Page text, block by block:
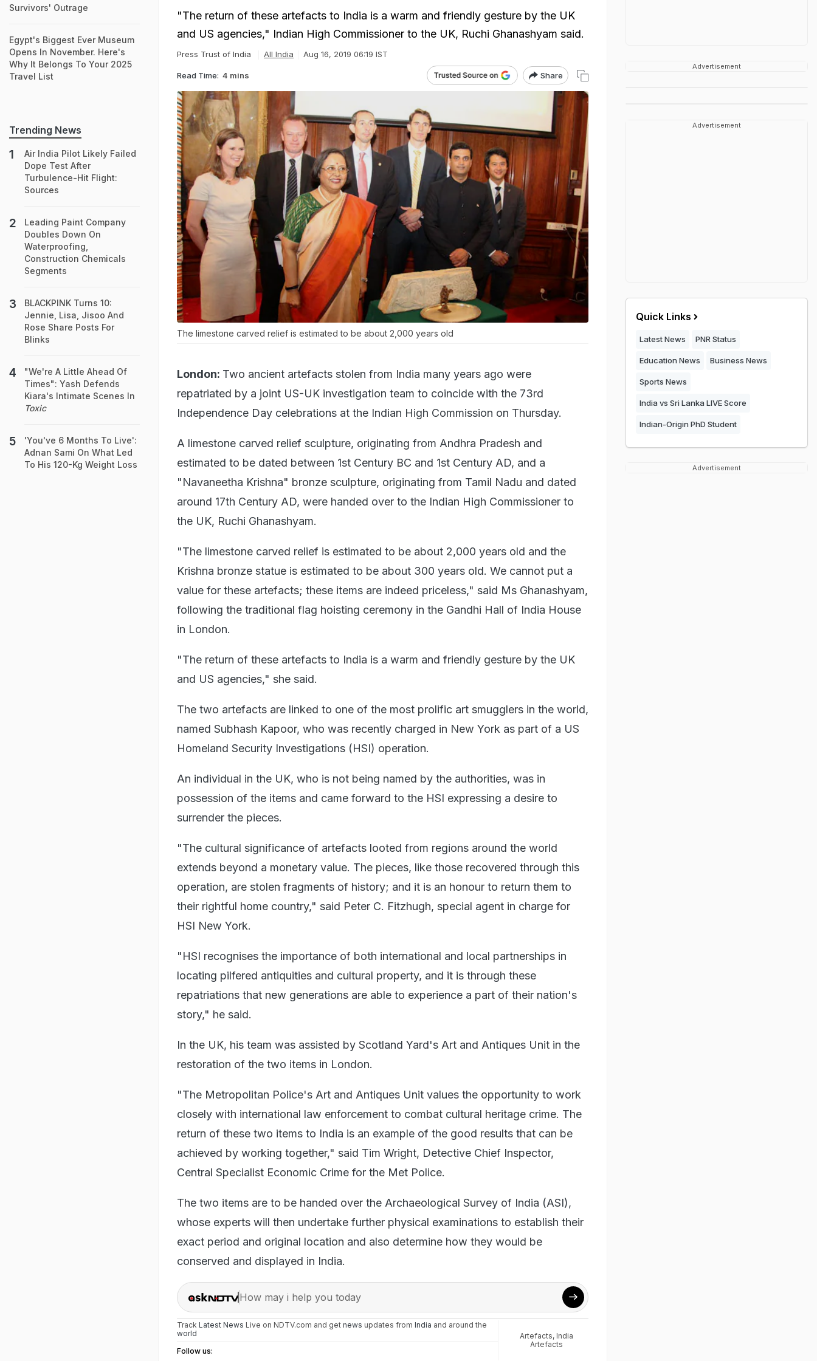
"The return of these artefacts to India is a warm and friendly gesture by the UK
and US agencies," Indian High Commissioner to the UK, Ruchi Ghanashyam said.
Press Trust of India All India Aug 16, 2019 06:19 IST
Read Time: 4 mins Share
The limestone carved relief is estimated to be about 2,000 years old
London: Two ancient artefacts stolen from India many years ago were
repatriated by a joint US-UK investigation team to coincide with the 73rd
Independence Day celebrations at the Indian High Commission on Thursday.
A limestone carved relief sculpture, originating from Andhra Pradesh and
estimated to be dated between 1st Century BC and 1st Century AD, and a
"Navaneetha Krishna" bronze sculpture, originating from Tamil Nadu and dated
around 17th Century AD, were handed over to the Indian High Commissioner to
the UK, Ruchi Ghanashyam.
"The limestone carved relief is estimated to be about 2,000 years old and the
Krishna bronze statue is estimated to be about 300 years old. We cannot put a
value for these artefacts; these items are indeed priceless," said Ms Ghanashyam,
following the traditional flag hoisting ceremony in the Gandhi Hall of India House
in London.
"The return of these artefacts to India is a warm and friendly gesture by the UK
and US agencies," she said.
The two artefacts are linked to one of the most prolific art smugglers in the world,
named Subhash Kapoor, who was recently charged in New York as part of a US
Homeland Security Investigations (HSI) operation.
An individual in the UK, who is not being named by the authorities, was in
possession of the items and came forward to the HSI expressing a desire to
surrender the pieces.
"The cultural significance of artefacts looted from regions around the world
extends beyond a monetary value. The pieces, like those recovered through this
operation, are stolen fragments of history; and it is an honour to return them to
their rightful home country," said Peter C. Fitzhugh, special agent in charge for
HSI New York.
"HSI recognises the importance of both international and local partnerships in
locating pilfered antiquities and cultural property, and it is through these
repatriations that new generations are able to experience a part of their nation's
story," he said.
In the UK, his team was assisted by Scotland Yard's Art and Antiques Unit in the
restoration of the two items in London.
"The Metropolitan Police's Art and Antiques Unit values the opportunity to work
closely with international law enforcement to combat cultural heritage crime. The
return of these two items to India is an example of the good results that can be
achieved by working together," said Tim Wright, Detective Chief Inspector,
Central Specialist Economic Crime for the Met Police.
The two items are to be handed over the Archaeological Survey of India (ASI),
whose experts will then undertake further physical examinations to establish their
exact period and original location and also determine how they would be
conserved and displayed in India.
How may i help you today
Track Latest News Live on NDTV.com and get news updates from India and around the
world
Follow us:
Artefacts, India
Artefacts
Survivors' Outrage
Egypt's Biggest Ever Museum
Opens In November. Here's
Why It Belongs To Your 2025
Travel List
Trending News
Air India Pilot Likely Failed
Dope Test After
Turbulence-Hit Flight:
Sources
Leading Paint Company
Doubles Down On
Waterproofing,
Construction Chemicals
Segments
BLACKPINK Turns 10:
Jennie, Lisa, Jisoo And
Rose Share Posts For
Blinks
"We're A Little Ahead Of
Times": Yash Defends
Kiara's Intimate Scenes In
Toxic
'You've 6 Months To Live':
Adnan Sami On What Led
To His 120-Kg Weight Loss
Advertisement
Advertisement
Quick Links
Latest News PNR Status
Education News Business News
Sports News
India vs Sri Lanka LIVE Score
Indian-Origin PhD Student
Advertisement